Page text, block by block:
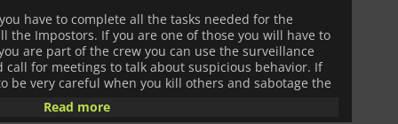
you have to complete all the tasks needed for the
the Impostors. If you are one of those you will have to
are part of the crew you can use the surveillance
call for meetings to talk about suspicious behavior. If
be very careful when you kill others and sabotage the
silently through the vents, and close doors to trap
discovered while killing them.
Read more